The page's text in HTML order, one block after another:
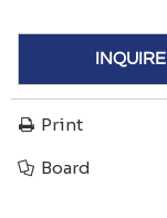
INQUIRE
Print
Board